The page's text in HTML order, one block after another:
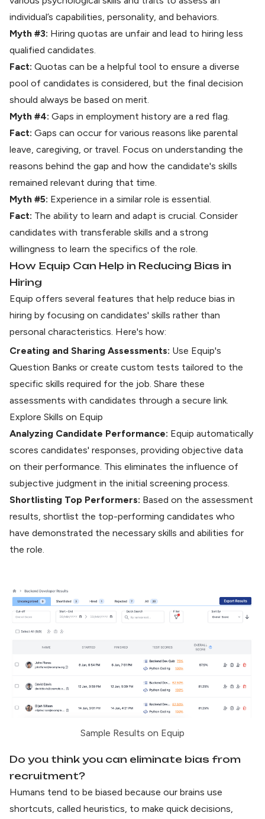
individual’s capabilities, personality, and behaviors.
Myth #3: Hiring quotas are unfair and lead to hiring less
qualified candidates.
Fact: Quotas can be a helpful tool to ensure a diverse
pool of candidates is considered, but the final decision
should always be based on merit.
Myth #4: Gaps in employment history are a red flag.
Fact: Gaps can occur for various reasons like parental
leave, caregiving, or travel. Focus on understanding the
reasons behind the gap and how the candidate's skills
remained relevant during that time.
Myth #5: Experience in a similar role is essential.
Fact: The ability to learn and adapt is crucial. Consider
candidates with transferable skills and a strong
willingness to learn the specifics of the role.
How Equip Can Help in Reducing Bias in
Hiring
Equip offers several features that help reduce bias in
hiring by focusing on candidates' skills rather than
personal characteristics. Here's how:
Creating and Sharing Assessments: Use Equip's
Question Banks or create custom tests tailored to the
specific skills required for the job. Share these
assessments with candidates through a secure link.
Explore Skills on Equip
Analyzing Candidate Performance: Equip automatically
scores candidates' responses, providing objective data
on their performance. This eliminates the influence of
subjective judgment in the initial screening process.
Shortlisting Top Performers: Based on the assessment
results, shortlist the top-performing candidates who
have demonstrated the necessary skills and abilities for
the role.
Sample Results on Equip
Do you think you can eliminate bias from
recruitment?
Humans tend to be biased because our brains use
shortcuts, called heuristics, to make quick decisions,